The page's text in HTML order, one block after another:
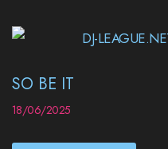
SO BE IT
18/06/2025